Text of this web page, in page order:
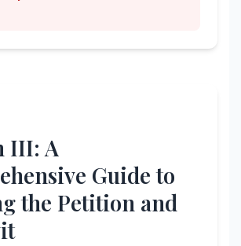
III: A
Guide to
the Petition and